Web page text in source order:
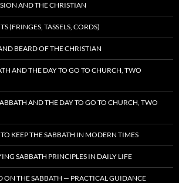
AND THE CHRISTIAN
(FRINGES, TASSELS, CORDS)
BEARD OF THE CHRISTIAN
AND THE DAY TO GO TO CHURCH, TWO
AND THE DAY TO GO TO CHURCH, TWO
KEEP THE SABBATH IN MODERN TIMES
SABBATH PRINCIPLES IN DAILY LIFE
ON THE SABBATH — PRACTICAL GUIDANCE